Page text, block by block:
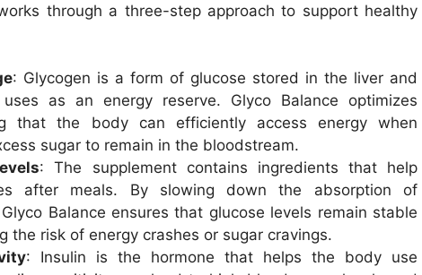
through a three-step approach to support healthy
: Glycogen is a form of glucose stored in the liver and
as an energy reserve. Glyco Balance optimizes
that the body can efficiently access energy when
sugar to remain in the bloodstream.
: The supplement contains ingredients that help
after meals. By slowing down the absorption of
Balance ensures that glucose levels remain stable
the risk of energy crashes or sugar cravings.
: Insulin is the hormone that helps the body use